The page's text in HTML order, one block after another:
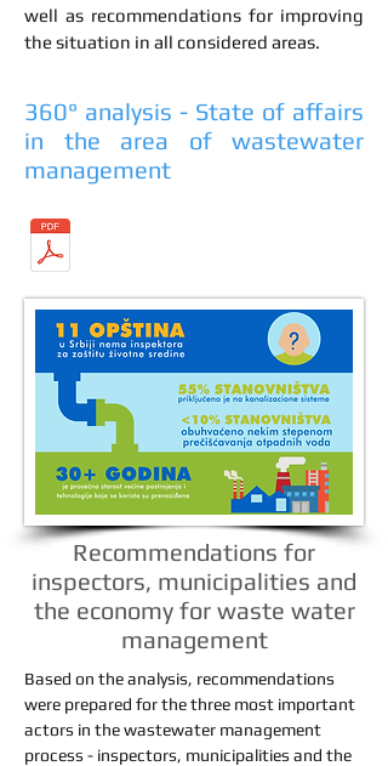
well as recommendations for improving
the situation in all considered areas.
360° analysis - State of affairs
in the area of wastewater
management
Recommendations for
inspectors, municipalities and
the economy for waste water
management
Based on the analysis, recommendations
were prepared for the three most important
actors in the wastewater management
process - inspectors, municipalities and the